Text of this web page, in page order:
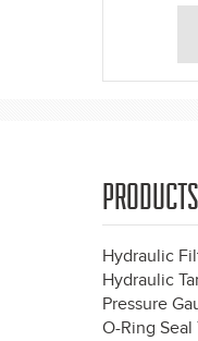
PRODUCTS
Hydraulic
Hydraulic
Pressure
O-Ring